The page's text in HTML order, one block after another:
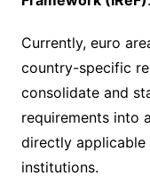
Currently, euro
country-specific
consolidate and
requirements into
directly applicable
institutions.